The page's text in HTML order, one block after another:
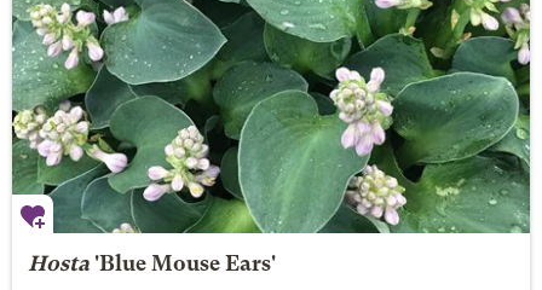
Hosta'Blue Mouse Ears'